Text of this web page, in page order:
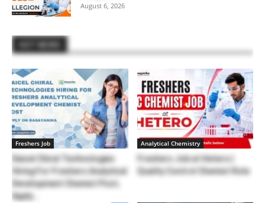
August 6, 2026
Freshers Job
Daicel Chiral Technologies
Hiring For Freshers Analytical
Development Chemist Post,
Apply...
Analytical Chemistry
Freshers Job at Hetero |
Quality Control Chemist Role